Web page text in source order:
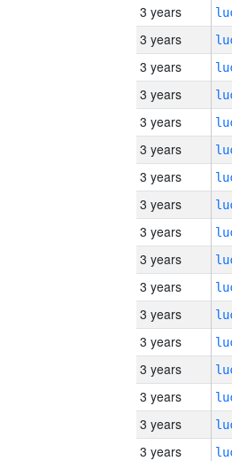
3 years
3 years
3 years
3 years
3 years
3 years
3 years
3 years
3 years
3 years
3 years
3 years
3 years
3 years
3 years
3 years
3 years